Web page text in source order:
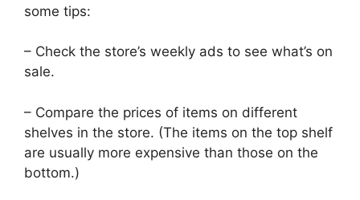
some tips:
– Check the store’s weekly ads to see what’s on
sale.
– Compare the prices of items on different
shelves in the store. (The items on the top shelf
are usually more expensive than those on the
bottom.)